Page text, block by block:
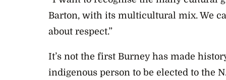
Barton, with its multicultural mix. We
about respect.”
It’s not the first Burney has made
indigenous person to be elected to the